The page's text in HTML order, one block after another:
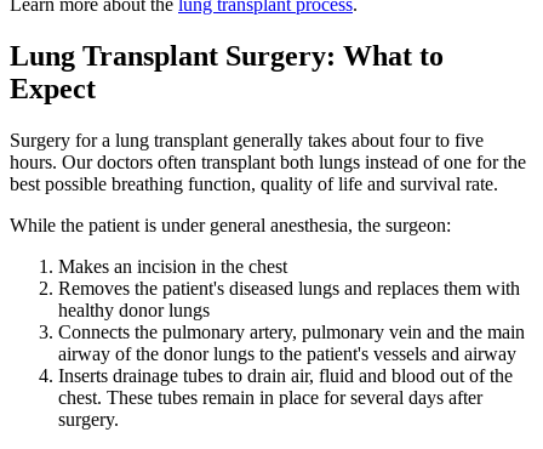
Learn more about the lung transplant process.
Lung Transplant Surgery: What to
Expect
Surgery for a lung transplant generally takes about four to five
hours. Our doctors often transplant both lungs instead of one for the
best possible breathing function, quality of life and survival rate.
While the patient is under general anesthesia, the surgeon:
Makes an incision in the chest
Removes the patient's diseased lungs and replaces them with
healthy donor lungs
Connects the pulmonary artery, pulmonary vein and the main
airway of the donor lungs to the patient's vessels and airway
Inserts drainage tubes to drain air, fluid and blood out of the
chest. These tubes remain in place for several days after
surgery.